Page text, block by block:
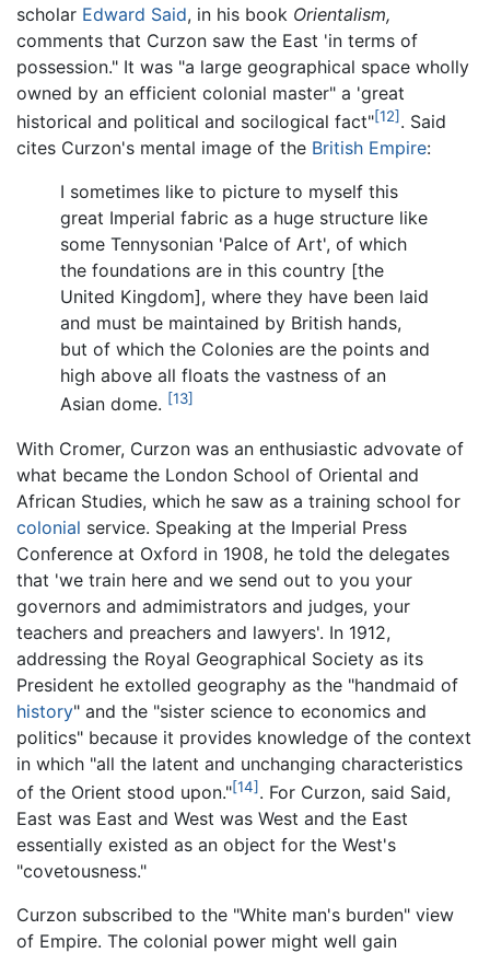
scholar Edward Said, in his book Orientalism,
comments that Curzon saw the East 'in terms of
possession." It was "a large geographical space wholly
owned by an efficient colonial master" a 'great
historical and political and socilogical fact"[12] . Said
cites Curzon's mental image of the British Empire:
I sometimes like to picture to myself this
great Imperial fabric as a huge structure like
some Tennysonian 'Palce of Art', of which
the foundations are in this country [the
United Kingdom], where they have been laid
and must be maintained by British hands,
but of which the Colonies are the points and
high above all floats the vastness of an
Asian dome. [13]
With Cromer, Curzon was an enthusiastic advovate of
what became the London School of Oriental and
African Studies, which he saw as a training school for
colonial service. Speaking at the Imperial Press
Conference at Oxford in 1908, he told the delegates
that 'we train here and we send out to you your
governors and admimistrators and judges, your
teachers and preachers and lawyers'. In 1912,
addressing the Royal Geographical Society as its
President he extolled geography as the "handmaid of
history" and the "sister science to economics and
politics" because it provides knowledge of the context
in which "all the latent and unchanging characteristics
of the Orient stood upon."[14]. For Curzon, said Said,
East was East and West was West and the East
essentially existed as an object for the West's
"covetousness."
Curzon subscribed to the "White man's burden" view
of Empire. The colonial power might well gain